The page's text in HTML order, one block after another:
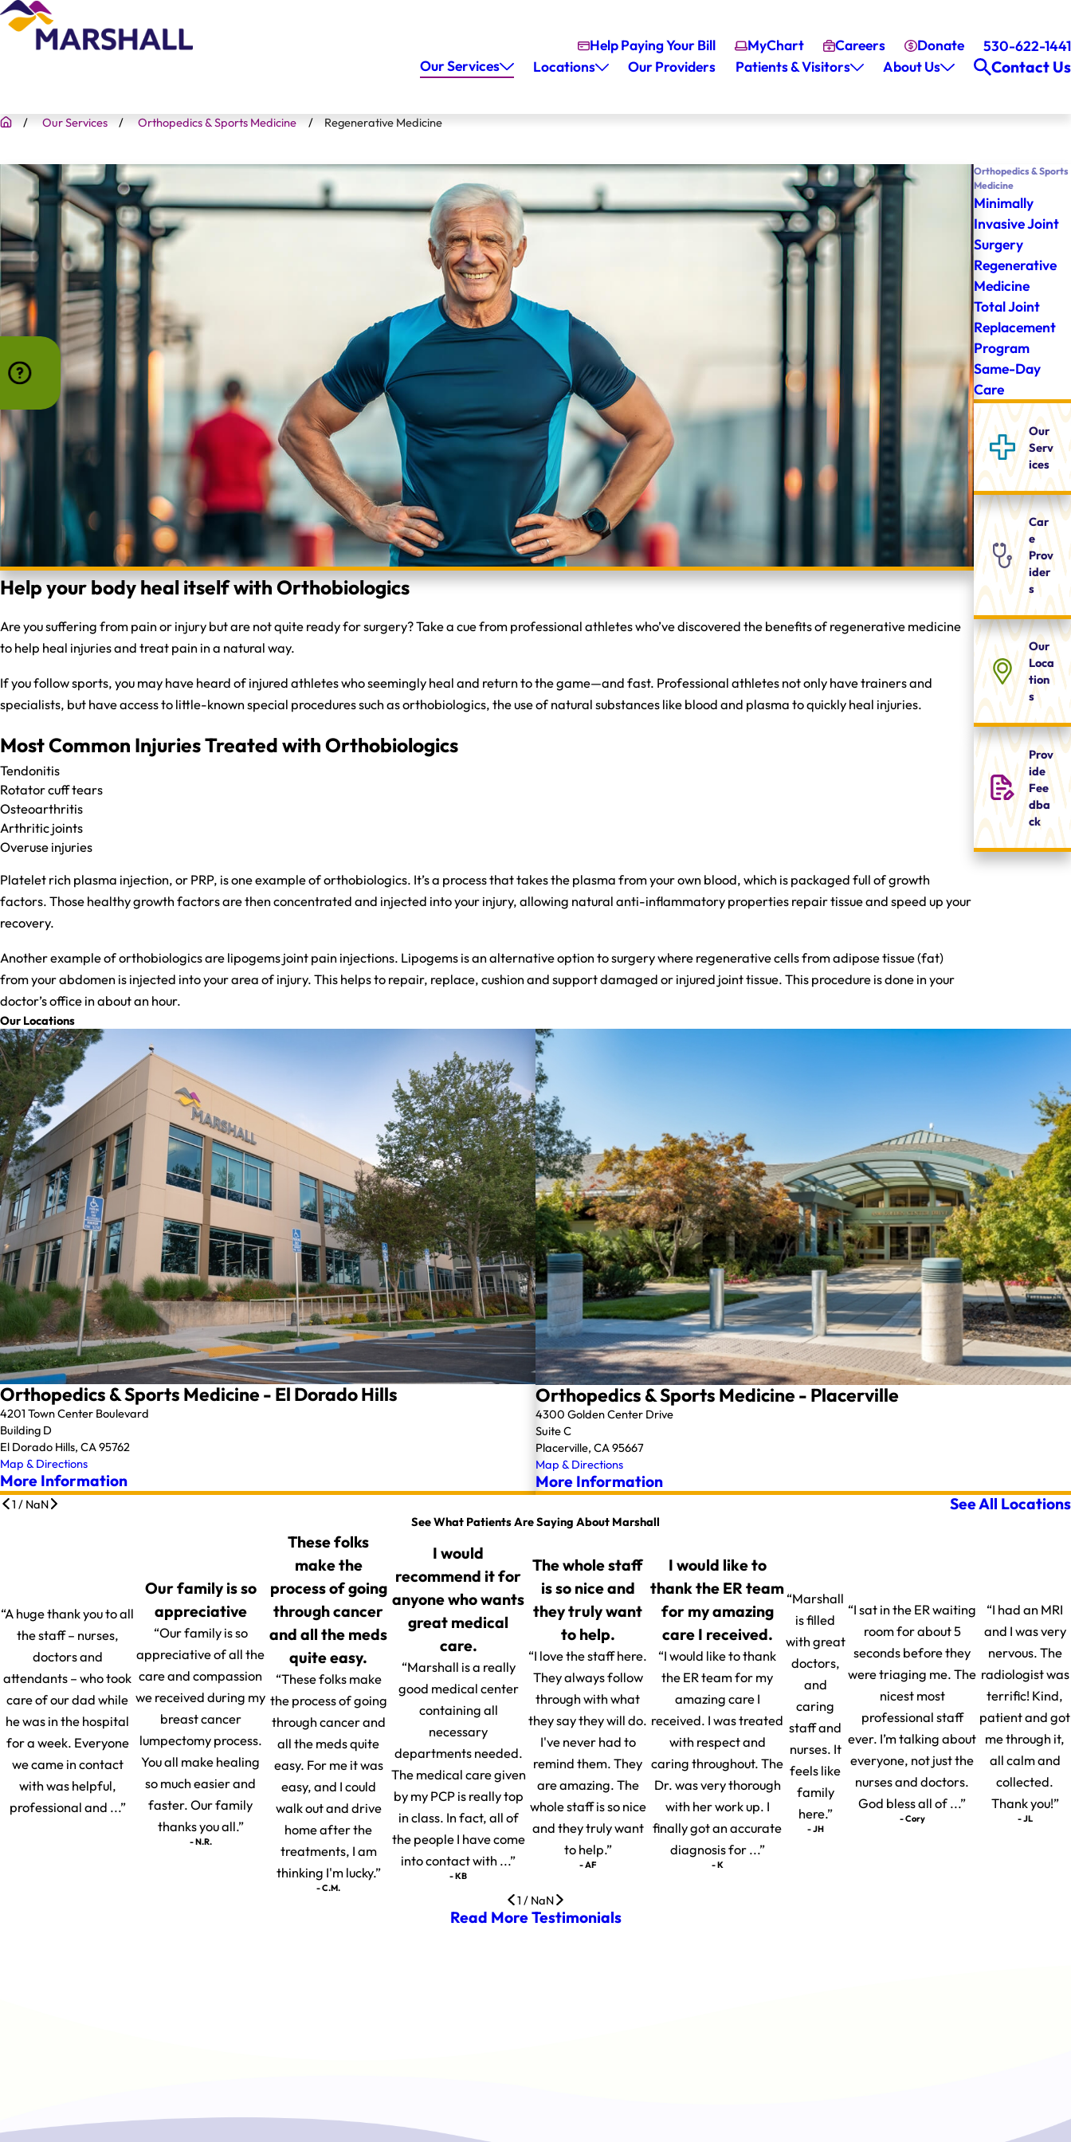
Help Paying Your Bill MyChart Careers Donate
530-622-1441
Our Services
Locations Our Providers Patients & Visitors About Us Contact Us
Our Services Orthopedics & Sports Medicine Regenerative Medicine
Help your body heal itself with Orthobiologics
Are you suffering from pain or injury but are not quite ready for surgery? Take a cue from professional athletes who’ve discovered the benefits of regenerative medicine
to help heal injuries and treat pain in a natural way.
If you follow sports, you may have heard of injured athletes who seemingly heal and return to the game—and fast. Professional athletes not only have trainers and
specialists, but have access to little-known special procedures such as orthobiologics, the use of natural substances like blood and plasma to quickly heal injuries.
Most Common Injuries Treated with Orthobiologics
Tendonitis
Rotator cuff tears
Osteoarthritis
Arthritic joints
​Overuse injuries
Platelet rich plasma injection, or PRP, is one example of orthobiologics. It’s a process that takes the plasma from your own blood, which is packaged full of growth
factors. Those healthy growth factors are then concentrated and injected into your injury, allowing natural anti-inflammatory properties repair tissue and speed up your
recovery.
Another example of orthobiologics are lipogems joint pain injections. Lipogems is an alternative option to surgery where regenerative cells from adipose tissue (fat)
from your abdomen is injected into your area of injury. This helps to repair, replace, cushion and support damaged or injured joint tissue. This procedure is done in your
doctor’s office in about an hour.
Orthopedics & Sports
Medicine
Minimally
Invasive Joint
Surgery
Regenerative
Medicine
Total Joint
Replacement
Program
Same-Day
Care
Our
Serv
ices
Car
e
Prov
ider
s
Our
Loca
tion
s
Prov
ide
Fee
dba
ck
Our Locations
Orthopedics & Sports Medicine - El Dorado Hills
4201 Town Center Boulevard
Building D
El Dorado Hills, CA 95762
Map & Directions
More Information
Orthopedics & Sports Medicine - Placerville
4300 Golden Center Drive
Suite C
Placerville, CA 95667
Map & Directions
More Information
1 / NaN See All Locations
See What Patients Are Saying About Marshall
“A huge thank you to all
the staff – nurses,
doctors and
attendants – who took
care of our dad while
he was in the hospital
for a week. Everyone
we came in contact
with was helpful,
professional and ...”
Our family is so
appreciative
“Our family is so
appreciative of all the
care and compassion
we received during my
breast cancer
lumpectomy process.
You all make healing
so much easier and
faster. Our family
thanks you all.”
- N.R.
These folks
make the
process of going
through cancer
and all the meds
quite easy.
“These folks make
the process of going
through cancer and
all the meds quite
easy. For me it was
easy, and I could
walk out and drive
home after the
treatments, I am
thinking I'm lucky.”
- C.M.
I would
recommend it for
anyone who wants
great medical
care.
“Marshall is a really
good medical center
containing all
necessary
departments needed.
The medical care given
by my PCP is really top
in class. In fact, all of
the people I have come
into contact with ...”
- KB
The whole staff
is so nice and
they truly want
to help.
“I love the staff here.
They always follow
through with what
they say they will do.
I've never had to
remind them. They
are amazing. The
whole staff is so nice
and they truly want
to help.”
- AF
I would like to
thank the ER team
for my amazing
care I received.
“I would like to thank
the ER team for my
amazing care I
received. I was treated
with respect and
caring throughout. The
Dr. was very thorough
with her work up. I
finally got an accurate
diagnosis for ...”
- K
“Marshall
is filled
with great
doctors,
and
caring
staff and
nurses. It
feels like
family
here.”
- JH
“I sat in the ER waiting
room for about 5
seconds before they
were triaging me. The
nicest most
professional staff
ever. I’m talking about
everyone, not just the
nurses and doctors.
God bless all of ...”
- Cory
“I had an MRI
and I was very
nervous. The
radiologist was
terrific! Kind,
patient and got
me through it,
all calm and
collected.
Thank you!”
- JL
1 / NaN
Read More Testimonials